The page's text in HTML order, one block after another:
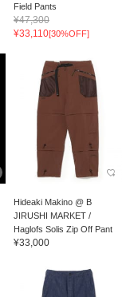
Field Pants
¥47,300
¥33,110[30%OFF]
Hideaki Makino @ B
JIRUSHI MARKET /
Haglofs Solis Zip Off Pant
¥33,000